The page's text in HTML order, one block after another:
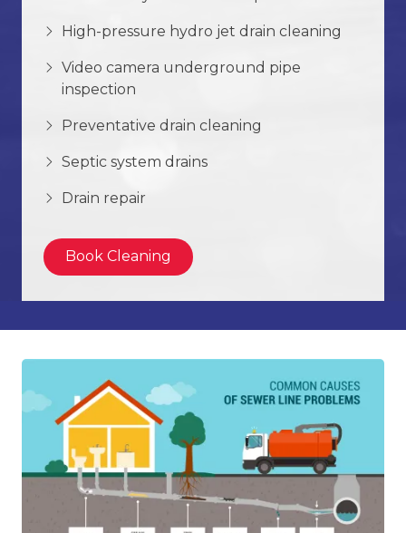
High-pressure hydro jet drain cleaning
Video camera underground pipe
inspection
Preventative drain cleaning
Septic system drains
Drain repair
Book Cleaning